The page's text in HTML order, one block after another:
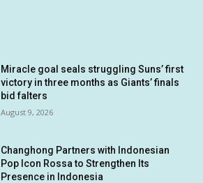
Miracle goal seals struggling Suns’ first
victory in three months as Giants’ finals
bid falters
August 9, 2026
Changhong Partners with Indonesian
Pop Icon Rossa to Strengthen Its
Presence in Indonesia